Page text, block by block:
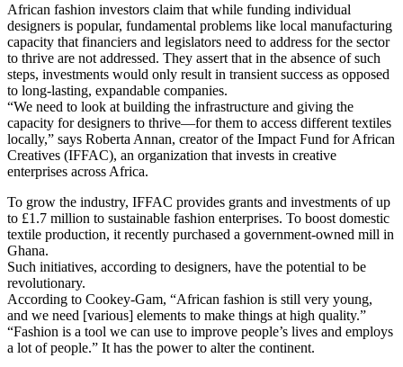
African fashion investors claim that while funding individual
designers is popular, fundamental problems like local manufacturing
capacity that financiers and legislators need to address for the sector
to thrive are not addressed. They assert that in the absence of such
steps, investments would only result in transient success as opposed
to long-lasting, expandable companies.
“We need to look at building the infrastructure and giving the
capacity for designers to thrive—for them to access different textiles
locally,” says Roberta Annan, creator of the Impact Fund for African
Creatives (IFFAC), an organization that invests in creative
enterprises across Africa.
To grow the industry, IFFAC provides grants and investments of up
to £1.7 million to sustainable fashion enterprises. To boost domestic
textile production, it recently purchased a government-owned mill in
Ghana.
Such initiatives, according to designers, have the potential to be
revolutionary.
According to Cookey-Gam, “African fashion is still very young,
and we need [various] elements to make things at high quality.”
“Fashion is a tool we can use to improve people’s lives and employs
a lot of people.” It has the power to alter the continent.